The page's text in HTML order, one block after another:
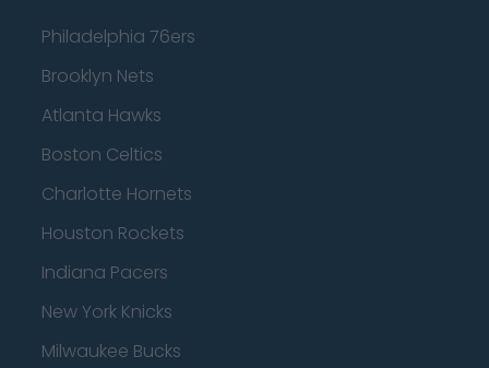
Philadelphia 76ers
Brooklyn Nets
Atlanta Hawks
Boston Celtics
Charlotte Hornets
Houston Rockets
Indiana Pacers
New York Knicks
Milwaukee Bucks